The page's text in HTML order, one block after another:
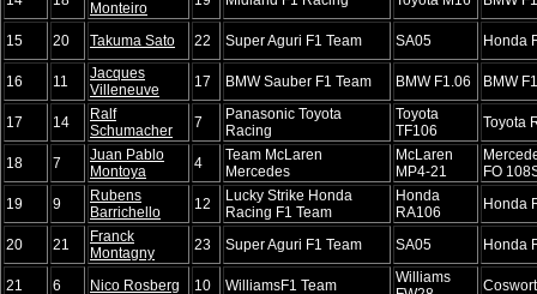
Monteiro
15 20 Takuma Sato 22 Super Aguri F1 Team SA05 Honda
16 11
Jacques
Villeneuve
17 BMW Sauber F1 Team BMW F1.06 BMW
17 14
Ralf
Schumacher
7
Panasonic Toyota
Racing
Toyota
TF106
Toyota
18 7
Juan Pablo
Montoya
4
Team McLaren
Mercedes
McLaren
MP4-21
FO
19
9
Rubens
Barrichello
12
Lucky Strike Honda
Racing F1 Team
Honda
RA106
Honda
20 21
Franck
Montagny
23 Super Aguri F1 Team SA05 Honda
21 6 Nico Rosberg 10 WilliamsF1 Team
Williams